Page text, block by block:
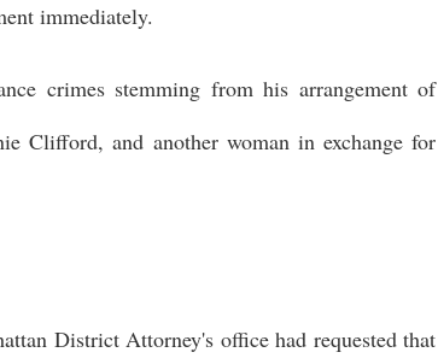
immediately.
crimes stemming from his arrangement of
Clifford, and another woman in exchange for
District Attorney's office had requested that